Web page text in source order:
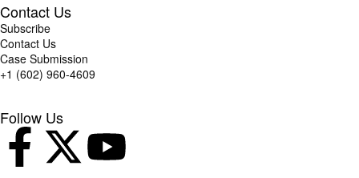
Contact Us
Subscribe
Contact Us
Case Submission
+1 (602) 960-4609
Follow Us